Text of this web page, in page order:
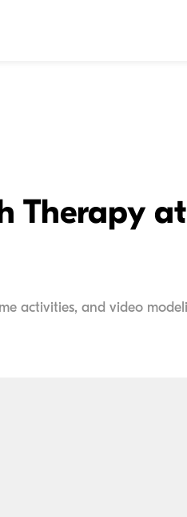
Therapy at
activities, and video